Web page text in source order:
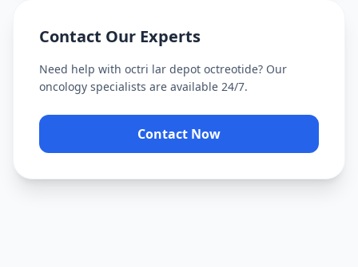
Contact Our Experts
Need help with octri lar depot octreotide? Our
oncology specialists are available 24/7.
Contact Now